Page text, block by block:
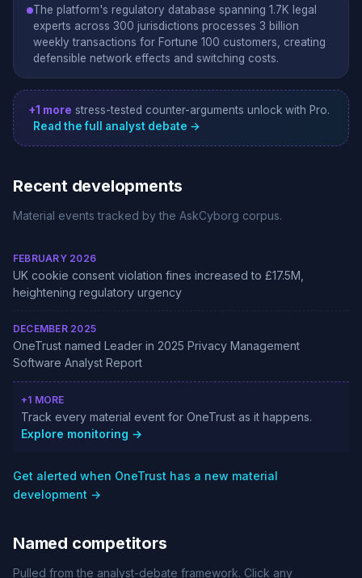
The platform's regulatory database spanning 1.7K legal
experts across 300 jurisdictions processes 3 billion
weekly transactions for Fortune 100 customers, creating
defensible network effects and switching costs.
+1 more stress-tested counter-arguments unlock with Pro.
Read the full analyst debate →
Recent developments
Material events tracked by the AskCyborg corpus.
FEBRUARY 2026
UK cookie consent violation fines increased to £17.5M,
heightening regulatory urgency
DECEMBER 2025
OneTrust named Leader in 2025 Privacy Management
Software Analyst Report
+1 MORE
Track every material event for OneTrust as it happens.
Explore monitoring →
Get alerted when OneTrust has a new material
development →
Named competitors
Pulled from the analyst-debate framework. Click any